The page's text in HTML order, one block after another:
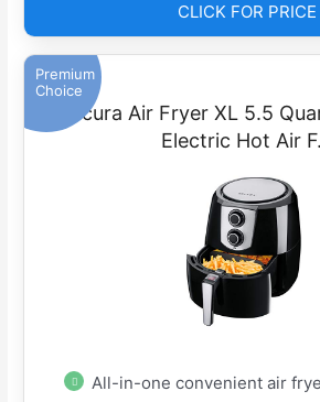
CLICK FOR PRICE
Premium
Choice
Secura Air Fryer XL 5.5
Electric Hot Air
All-in-one convenient air